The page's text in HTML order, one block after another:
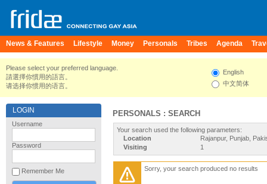
News & Features Lifestyle Money Personals Tribes Agenda
Please select your preferred language.
請選擇你慣用的語言。
请选择你惯用的语言。
English
中文简体
LOGIN
Username
Password
Remember Me
PERSONALS : SEARCH
Your search used the following parameters:
Location
Rajanpur, Punjab,
Visiting
1
Sorry, your search produced no results